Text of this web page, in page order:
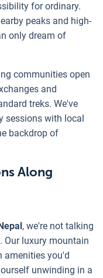
for ordinary.
peaks and high-
only dream of
communities open
and
treks. We've
sessions with local
backdrop of
Along
, we're not talking
Our luxury mountain
amenities you'd
unwinding in a